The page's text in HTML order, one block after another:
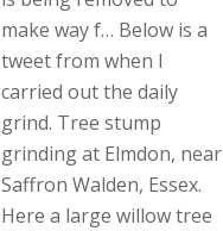
make way f… Below is a
tweet from when I
carried out the daily
grind. Tree stump
grinding at Elmdon, near
Saffron Walden, Essex.
Here a large willow tree